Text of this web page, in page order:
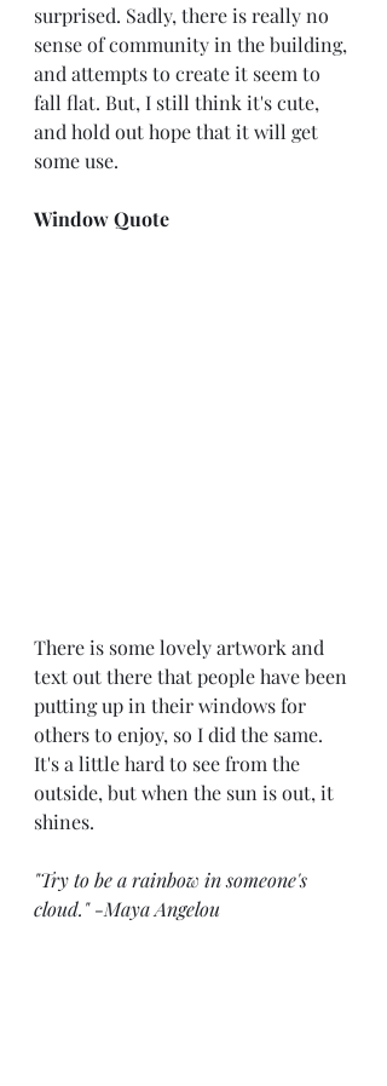
surprised. Sadly, there is really no
sense of community in the building,
and attempts to create it seem to
fall flat. But, I still think it's cute,
and hold out hope that it will get
some use.
Window Quote
There is some lovely artwork and
text out there that people have been
putting up in their windows for
others to enjoy, so I did the same.
It's a little hard to see from the
outside, but when the sun is out, it
shines.
"Try to be a rainbow in someone's
cloud." -Maya Angelou